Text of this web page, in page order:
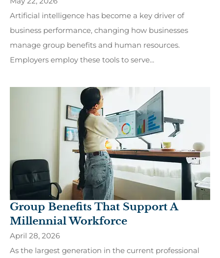
Artificial intelligence has become a key driver of
business performance, changing how businesses
manage group benefits and human resources.
Employers employ these tools to serve...
Group Benefits That Support A
Millennial Workforce
April 28, 2026
As the largest generation in the current professional